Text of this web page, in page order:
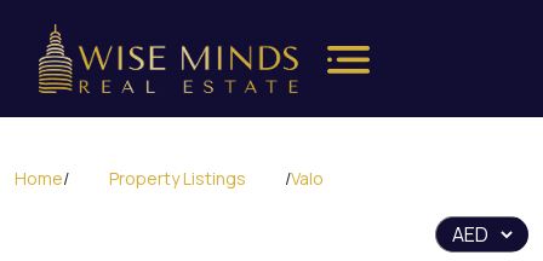
Home/ Property Listings /Valo